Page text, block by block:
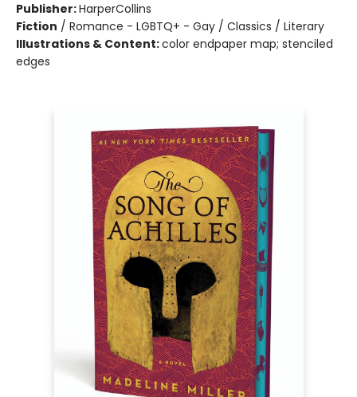
Publisher:HarperCollins
Fiction / Romance - LGBTQ+ - Gay / Classics / Literary
Illustrations & Content:color endpaper map; stenciled
edges